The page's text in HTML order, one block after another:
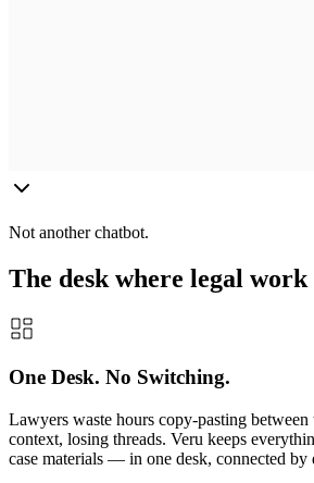
Not another chatbot.
The desk where legal work
One Desk. No Switching.
Lawyers waste hours copy-pasting
context, losing threads. Veru keeps
case materials — in one desk, connected by